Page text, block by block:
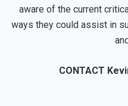
aware of the current
ways they could assist in
CONTACT